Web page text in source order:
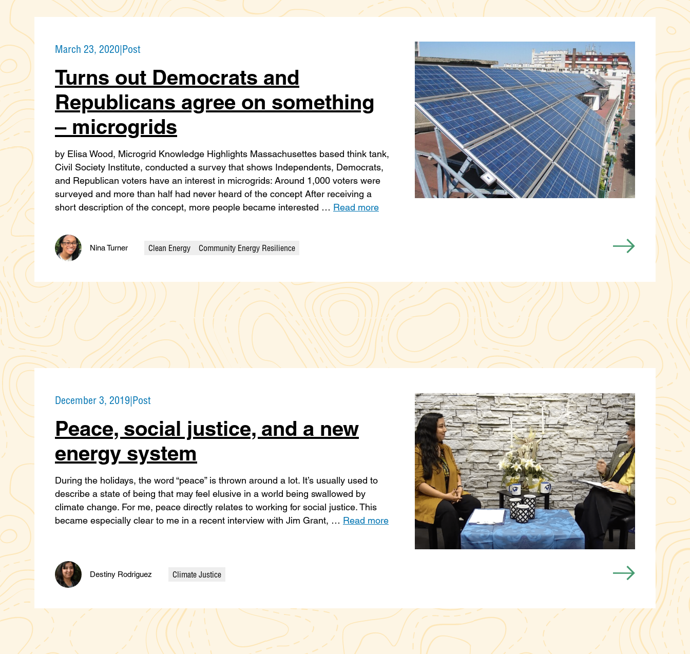
March 23, 2020|Post
Turns out Democrats and
Republicans agree on something
– microgrids
by Elisa Wood, Microgrid Knowledge Highlights Massachusettes based think tank,
Civil Society Institute, conducted a survey that shows Independents, Democrats,
and Republican voters have an interest in microgrids: Around 1,000 voters were
surveyed and more than half had never heard of the concept After receiving a
short description of the concept, more people became interested … Read more
Nina Turner
Categories
Clean Energy Community Energy Resilience
December 3, 2019|Post
Peace, social justice, and a new
energy system
During the holidays, the word “peace” is thrown around a lot. It’s usually used to
describe a state of being that may feel elusive in a world being swallowed by
climate change. For me, peace directly relates to working for social justice. This
became especially clear to me in a recent interview with Jim Grant, … Read more
Destiny Rodriguez
Categories
Climate Justice